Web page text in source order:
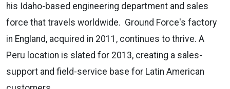
his Idaho-based engineering department and sales
force that travels worldwide. Ground Force's factory
in England, acquired in 2011, continues to thrive. A
Peru location is slated for 2013, creating a sales-
support and field-service base for Latin American